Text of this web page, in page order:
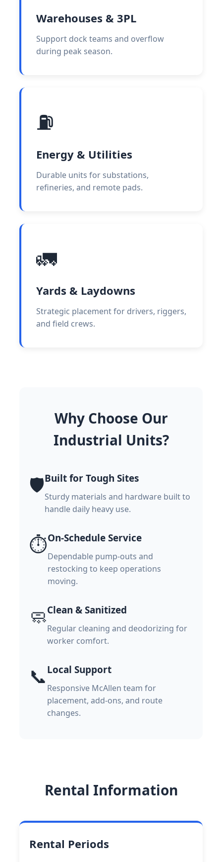
Warehouses & 3PL
Support dock teams and overflow
during peak season.
⛽
Energy & Utilities
Durable units for substations,
refineries, and remote pads.
🚛
Yards & Laydowns
Strategic placement for drivers, riggers,
and field crews.
Why Choose Our
Industrial Units?
🛡️Built for Tough Sites
Sturdy materials and hardware built to
handle daily heavy use.
⏱️On-Schedule Service
Dependable pump-outs and
restocking to keep operations
moving.
🧼Clean & Sanitized
Regular cleaning and deodorizing for
worker comfort.
📞Local Support
Responsive McAllen team for
placement, add-ons, and route
changes.
Rental Information
Rental Periods